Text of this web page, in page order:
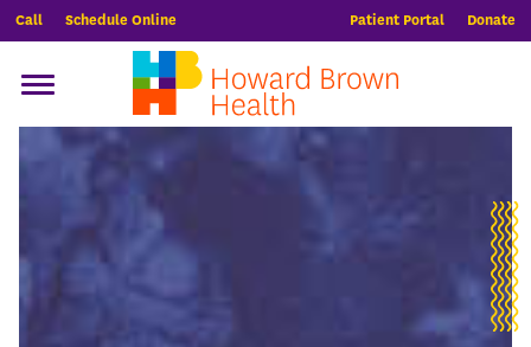
Call Schedule Online Patient Portal Donate